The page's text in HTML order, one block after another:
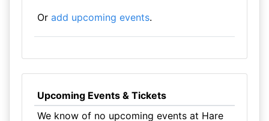
Or add upcoming events.
Upcoming Events & Tickets
We know of no upcoming events at Hare